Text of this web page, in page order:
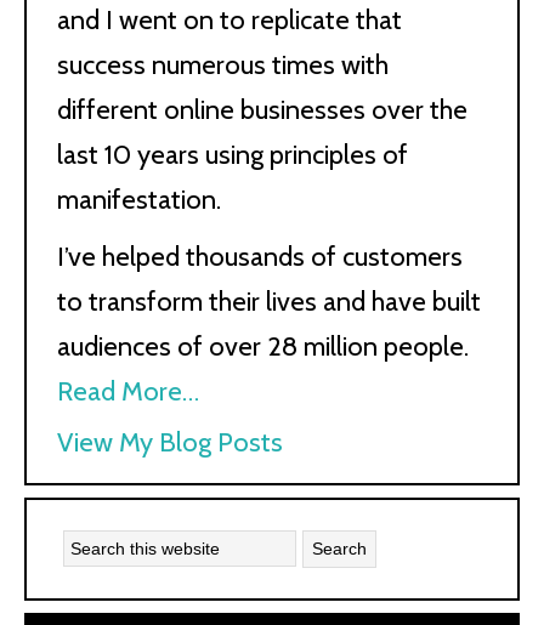
and I went on to replicate that
success numerous times with
different online businesses over the
last 10 years using principles of
manifestation.
I’ve helped thousands of customers
to transform their lives and have built
audiences of over 28 million people.
Read More…
Kath
Kyle:
View My Blog Posts